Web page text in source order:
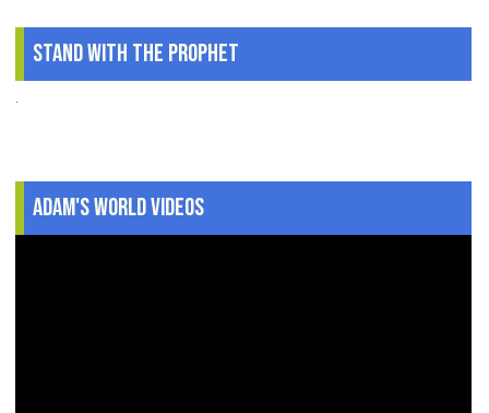
Stand With The Prophet
.
Adam's World Videos